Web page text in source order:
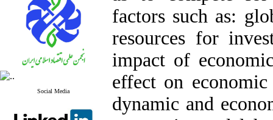
Social Media
factors such as:
resources for
impact of
effect on
dynamic and